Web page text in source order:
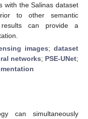
with the Salinas dataset
to other semantic
can provide a
images; dataset
networks; PSE-UNet;
can simultaneously